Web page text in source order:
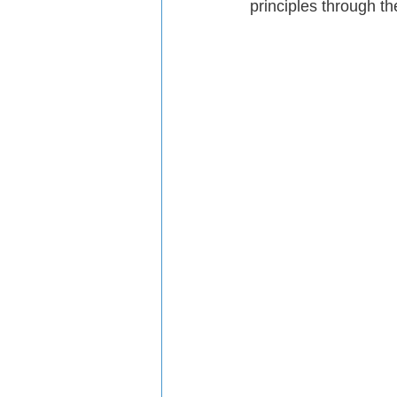
principles through